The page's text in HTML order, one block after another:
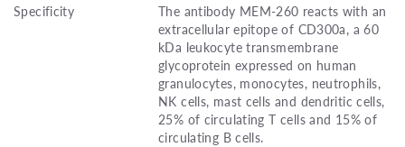
Specificity
The antibody MEM-260 reacts with an
extracellular epitope of CD300a, a 60
kDa leukocyte transmembrane
glycoprotein expressed on human
granulocytes, monocytes, neutrophils,
NK cells, mast cells and dendritic cells,
25% of circulating T cells and 15% of
circulating B cells.